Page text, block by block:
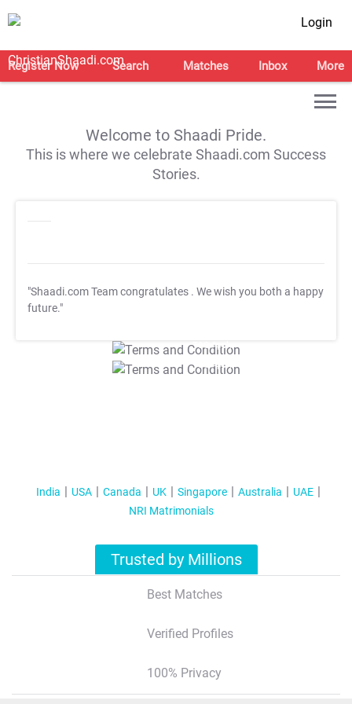
Login
Register Now Search Matches Inbox More
Welcome to Shaadi Pride.
This is where we celebrate Shaadi.com Success
Stories.
"Shaadi.com Team congratulates . We wish you both a happy
future."
T&C Apply
T&C Apply
India USA Canada UK Singapore Australia
UAE
NRI Matrimonials
Trusted by Millions
Best Matches
Verified Profiles
100% Privacy